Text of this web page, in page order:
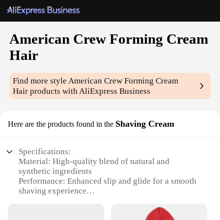
American Crew Forming Cream
Hair
Find more styleAmerican Crew Forming Cream
Hair products with AliExpress Business
Here are the products found in the Shaving Cream
Specifications:
Material: High-quality blend of natural and
synthetic ingredients
Performance: Enhanced slip and glide for a smooth
shaving experience